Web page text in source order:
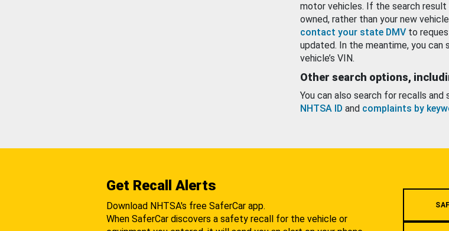
motor vehicles. If the search result
owned, rather than your new
contact your state DMV to
updated. In the meantime, you can
vehicle’s VIN.
Other search options,
You can also search for recalls
NHTSA ID and complaints by
Get Recall Alerts
Download NHTSA's free SaferCar app.
When SaferCar discovers a safety recall for the vehicle or